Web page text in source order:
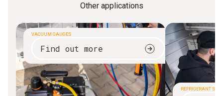
Other applications
VACUUM GAUGES
Find out more
REFRIGERANT